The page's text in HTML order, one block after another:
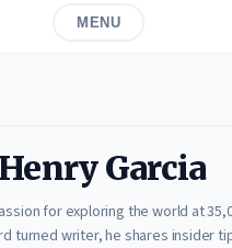
MENU
Garcia
for exploring the world at
turned writer, he shares insider